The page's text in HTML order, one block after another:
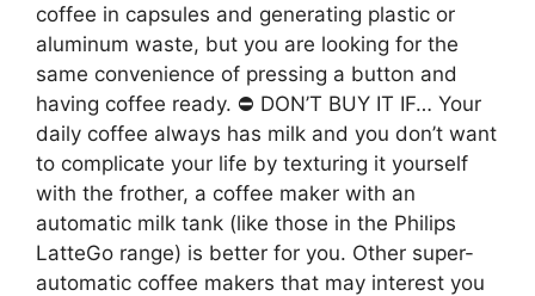
coffee in capsules and generating plastic or
aluminum waste, but you are looking for the
same convenience of pressing a button and
having coffee ready. ⛔ DON’T BUY IT IF… Your
daily coffee always has milk and you don’t want
to complicate your life by texturing it yourself
with the frother, a coffee maker with an
automatic milk tank (like those in the Philips
LatteGo range) is better for you. Other super-
automatic coffee makers that may interest you